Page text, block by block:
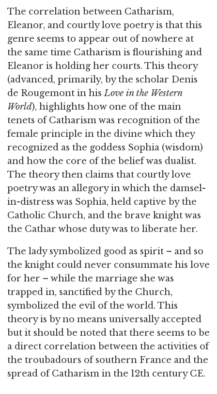
The correlation between Catharism,
Eleanor, and courtly love poetry is that this
genre seems to appear out of nowhere at
the same time Catharism is flourishing and
Eleanor is holding her courts. This theory
(advanced, primarily, by the scholar Denis
de Rougemont in hisLove in the Western
World), highlights how one of the main
tenets of Catharism was recognition of the
female principle in the divine which they
recognized as the goddess Sophia (wisdom)
and how the core of the belief was dualist.
The theory then claims that courtly love
poetry was an allegory in which the damsel-
in-distress was Sophia, held captive by the
Catholic Church, and the brave knight was
the Cathar whose duty was to liberate her.
The lady symbolized good as spirit – and so
the knight could never consummate his love
for her – while the marriage she was
trapped in, sanctified by the Church,
symbolized the evil of the world. This
theory is by no means universally accepted
but it should be noted that there seems to be
a direct correlation between the activities of
the troubadours of southern France and the
spread of Catharism in the 12th century CE.